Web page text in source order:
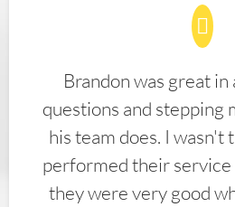
Brandon was great
questions and stepping
his team does. I wasn't
performed their service
they were very good